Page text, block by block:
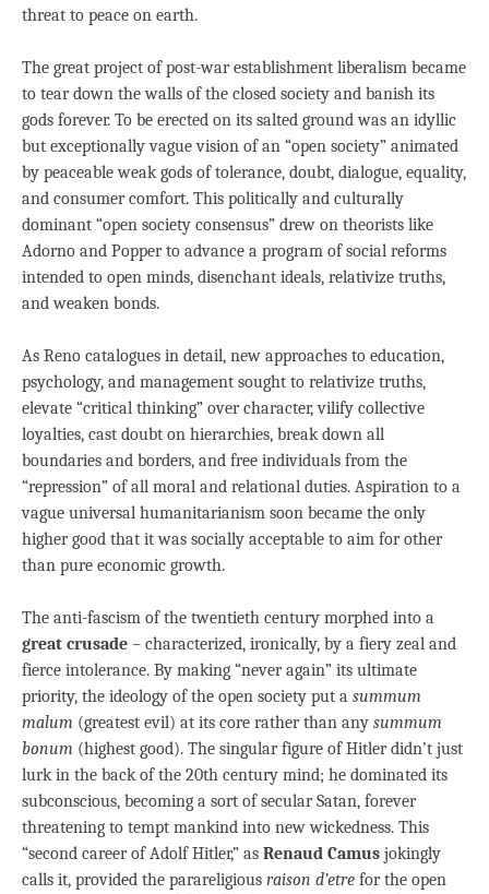
threat to peace on earth.
The great project of post-war establishment liberalism became
to tear down the walls of the closed society and banish its
gods forever. To be erected on its salted ground was an idyllic
but exceptionally vague vision of an “open society” animated
by peaceable weak gods of tolerance, doubt, dialogue, equality,
and consumer comfort. This politically and culturally
dominant “open society consensus” drew on theorists like
Adorno and Popper to advance a program of social reforms
intended to open minds, disenchant ideals, relativize truths,
and weaken bonds.
As Reno catalogues in detail, new approaches to education,
psychology, and management sought to relativize truths,
elevate “critical thinking” over character, vilify collective
loyalties, cast doubt on hierarchies, break down all
boundaries and borders, and free individuals from the
“repression” of all moral and relational duties. Aspiration to a
vague universal humanitarianism soon became the only
higher good that it was socially acceptable to aim for other
than pure economic growth.
The anti-fascism of the twentieth century morphed into a
great crusade – characterized, ironically, by a fiery zeal and
fierce intolerance. By making “never again” its ultimate
priority, the ideology of the open society put a summum
malum (greatest evil) at its core rather than any summum
bonum (highest good). The singular figure of Hitler didn’t just
lurk in the back of the 20th century mind; he dominated its
subconscious, becoming a sort of secular Satan, forever
threatening to tempt mankind into new wickedness. This
“second career of Adolf Hitler,” as Renaud Camus jokingly
calls it, provided the parareligious raison d’etre for the open